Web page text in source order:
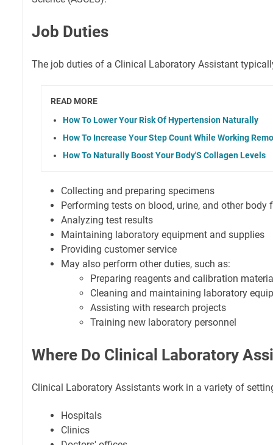
Job Duties
The job duties of a Clinical Laboratory Assistant
READ MORE
How To Lower Your Risk Of Hypertension Naturally
How To Increase Your Step Count While Working
How To Naturally Boost Your Body'S Collagen Levels
Collecting and preparing specimens
Performing tests on blood, urine, and other body
Analyzing test results
Maintaining laboratory equipment and supplies
Providing customer service
May also perform other duties, such as:
Preparing reagents and calibration
Cleaning and maintaining laboratory
Assisting with research projects
Training new laboratory personnel
Where Do Clinical Laboratory
Clinical Laboratory Assistants work in a variety of
Hospitals
Clinics